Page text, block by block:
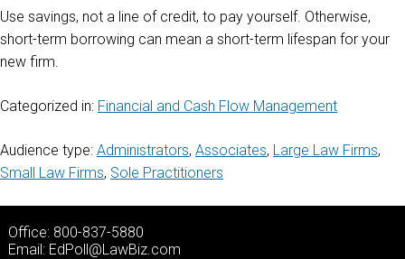
Use savings, not a line of credit, to pay yourself. Otherwise,
short-term borrowing can mean a short-term lifespan for your
new firm.
Categorized in: Financial and Cash Flow Management
Audience type: Administrators, Associates, Large Law Firms,
Small Law Firms, Sole Practitioners
Office: 800-837-5880
Email: EdPoll@LawBiz.com